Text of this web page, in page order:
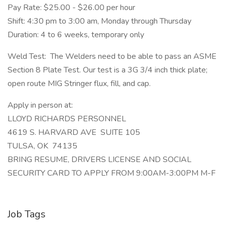
Pay Rate: $25.00 - $26.00 per hour
Shift: 4:30 pm to 3:00 am, Monday through Thursday
Duration: 4 to 6 weeks, temporary only
Weld Test: The Welders need to be able to pass an ASME
Section 8 Plate Test. Our test is a 3G 3/4 inch thick plate;
open route MIG Stringer flux, fill, and cap.
Apply in person at:
LLOYD RICHARDS PERSONNEL
4619 S. HARVARD AVE SUITE 105
TULSA, OK 74135
BRING RESUME, DRIVERS LICENSE AND SOCIAL
SECURITY CARD TO APPLY FROM 9:00AM-3:00PM M-F
Job Tags